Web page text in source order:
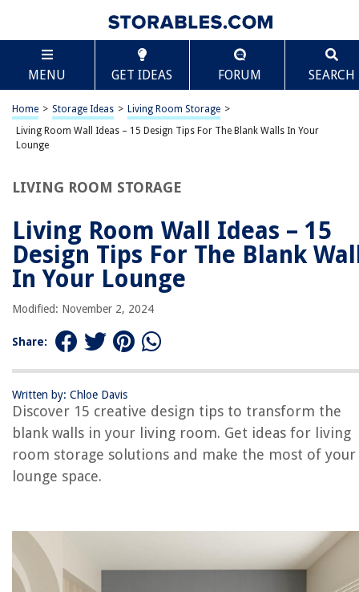
MENU GET IDEAS FORUM SEARCH
Home > Storage Ideas > Living Room Storage >
Living Room Wall Ideas – 15 Design Tips For The Blank Walls In Your
Lounge
LIVING ROOM STORAGE
Living Room Wall Ideas – 15
Design Tips For The Blank
In Your Lounge
Modified: November 2, 2024
Share:
Written by: Chloe Davis
Discover 15 creative design tips to transform the
blank walls in your living room. Get ideas for living
room storage solutions and make the most of your
lounge space.
TABLE OF CONTENTS
Living Room Wall Ideas – 15 Design Tips For The
Blank Walls In Your Lounge
Introduction
Choose a Focal Point
Mirrors
Accent Paint
Wallpaper
Wall Decals
Wall Sconces
Floating Shelves
Vertical Gardens
Textured Panels
Bookshelf Wall
Conclusion
RELATED ARTICLES
Scroll